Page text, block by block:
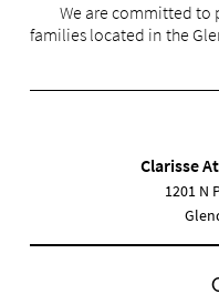
We are committed
families located in the
Clarisse
1201 N